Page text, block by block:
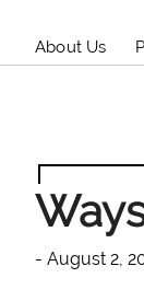
About Us
- August 2,